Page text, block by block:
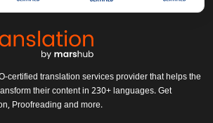
certified translation services provider that helps the
their content in 230+ languages. Get
Proofreading and more.